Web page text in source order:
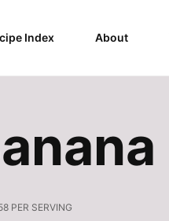
Index About
PER SERVING